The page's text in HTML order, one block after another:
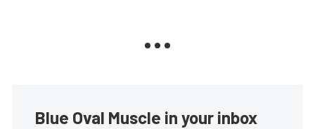
Blue Oval Muscle in your inbox